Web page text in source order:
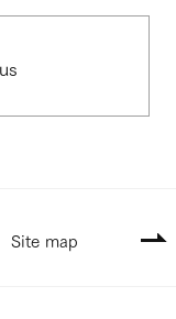
Site map